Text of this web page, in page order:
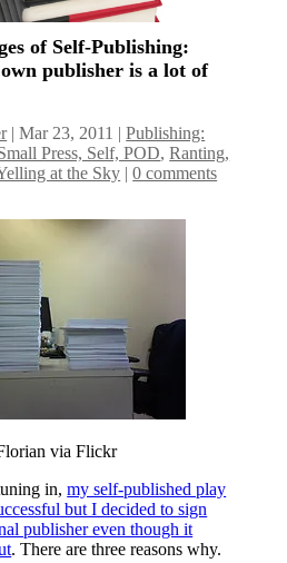
of Self-Publishing:
publisher is a lot of
|Mar 23, 2011 |Publishing:
Press, Self, POD,Ranting,
at the Sky |0 comments
via Flickr
in,my self-published play
but I decided to sign
publisher even though it
. There are three reasons why.